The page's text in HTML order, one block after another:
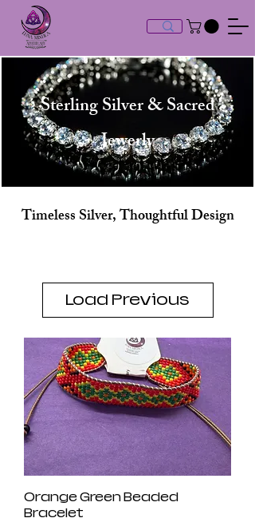
Sterling Silver & Sacred
Jewerly
Timeless Silver, Thoughtful Design
Load Previous
Orange Green Beaded
Bracelet